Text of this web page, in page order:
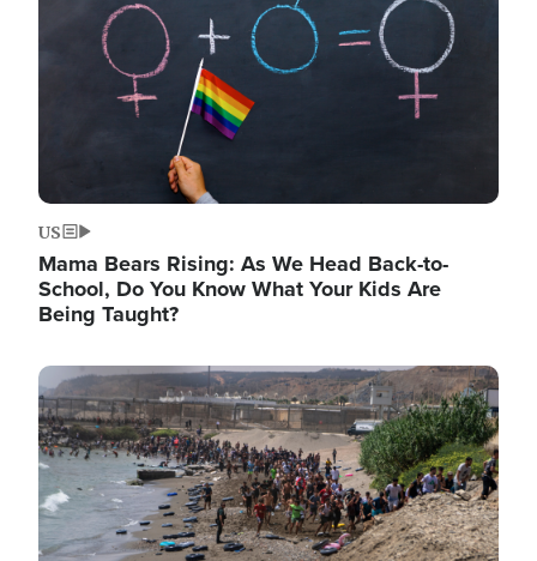
US
Mama Bears Rising: As We Head Back-to-
School, Do You Know What Your Kids Are
Being Taught?
Image